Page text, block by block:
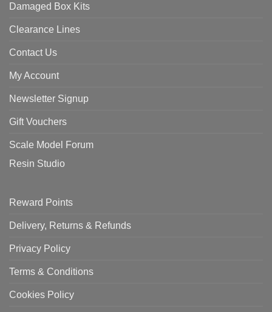
Damaged Box Kits
Clearance Lines
Contact Us
My Account
Newsletter Signup
Gift Vouchers
Scale Model Forum
Resin Studio
Reward Points
Delivery, Returns & Refunds
Privacy Policy
Terms & Conditions
Cookies Policy